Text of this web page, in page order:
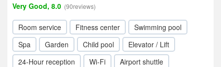
Very Good, 8.0 (90reviews)
Room service Fitness center
Swimming pool
Spa
Garden Child pool
Elevator / Lift
24-Hour reception
Wi-Fi Airport shuttle